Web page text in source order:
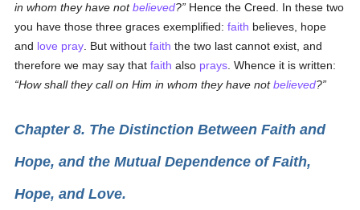
in whom they have notbelieved?
Hence the Creed. In these two
you have those three graces exemplified:faith believes, hope
and love pray . But withoutfaith the two last cannot exist, and
therefore we may say thatfaith also prays . Whence it is written:
How shall they call on Him in whom they have notbelieved?
Chapter 8. The Distinction Between Faith and
Hope, and the Mutual Dependence of Faith,
Hope, and Love.